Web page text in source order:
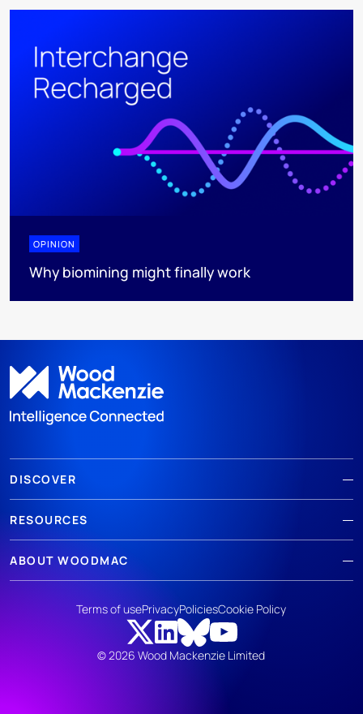
OPINION
Why biomining might finally work
DISCOVER
RESOURCES
ABOUT WOODMAC
© 2026 Wood Mackenzie Limited
Terms of usePrivacyPoliciesCookie Policy